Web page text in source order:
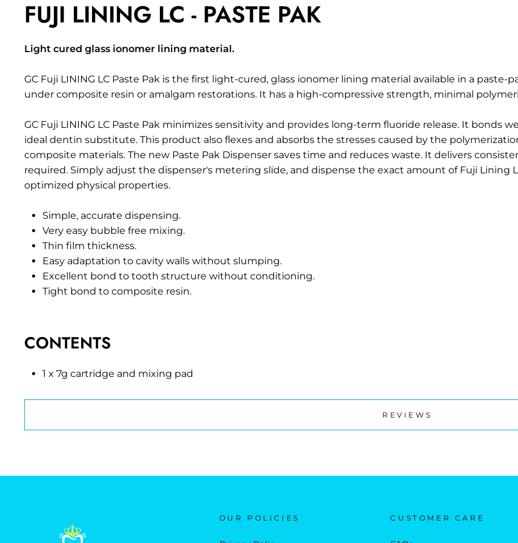
FUJI LINING LC - PASTE PAK
Light cured glass ionomer lining material.
GC Fuji LINING LC Paste Pak is the first light-cured, glass ionomer lining material available in a paste-
under composite resin or amalgam restorations. It has a high-compressive strength, minimal
GC Fuji LINING LC Paste Pak minimizes sensitivity and provides long-term fluoride release. It bonds
ideal dentin substitute. This product also flexes and absorbs the stresses caused by the
composite materials. The new Paste Pak Dispenser saves time and reduces waste. It delivers
required. Simply adjust the dispenser's metering slide, and dispense the exact amount of Fuji Lining
optimized physical properties.
Simple, accurate dispensing.
Very easy bubble free mixing.
Thin film thickness.
Easy adaptation to cavity walls without slumping.
Excellent bond to tooth structure without conditioning.
Tight bond to composite resin.
CONTENTS
1 x 7g cartridge and mixing pad
REVIEWS
OUR POLICIES CUSTOMER CARE